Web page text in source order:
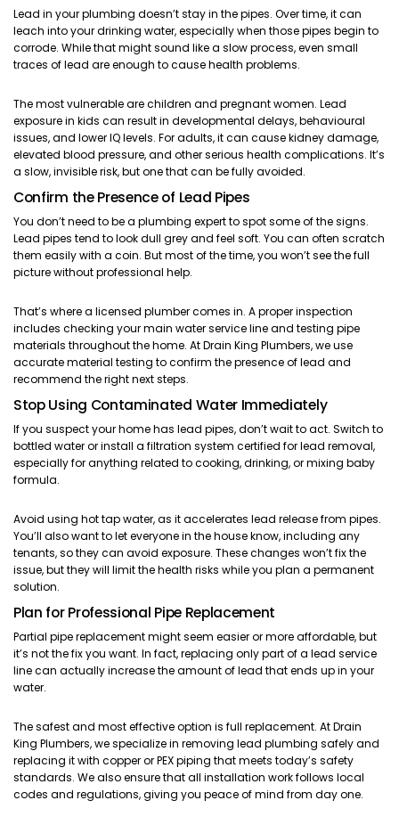
Lead in your plumbing doesn’t stay in the pipes. Over time, it can
leach into your drinking water, especially when those pipes begin to
corrode. While that might sound like a slow process, even small
traces of lead are enough to cause health problems.
The most vulnerable are children and pregnant women. Lead
exposure in kids can result in developmental delays, behavioural
issues, and lower IQ levels. For adults, it can cause kidney damage,
elevated blood pressure, and other serious health complications. It’s
a slow, invisible risk, but one that can be fully avoided.
Confirm the Presence of Lead Pipes
You don’t need to be a plumbing expert to spot some of the signs.
Lead pipes tend to look dull grey and feel soft. You can often scratch
them easily with a coin. But most of the time, you won’t see the full
picture without professional help.
That’s where a licensed plumber comes in. A proper inspection
includes checking your main water service line and testing pipe
materials throughout the home. At Drain King Plumbers, we use
accurate material testing to confirm the presence of lead and
recommend the right next steps.
Stop Using Contaminated Water Immediately
If you suspect your home has lead pipes, don’t wait to act. Switch to
bottled water or install a filtration system certified for lead removal,
especially for anything related to cooking, drinking, or mixing baby
formula.
Avoid using hot tap water, as it accelerates lead release from pipes.
You’ll also want to let everyone in the house know, including any
tenants, so they can avoid exposure. These changes won’t fix the
issue, but they will limit the health risks while you plan a permanent
solution.
Plan for Professional Pipe Replacement
Partial pipe replacement might seem easier or more affordable, but
it’s not the fix you want. In fact, replacing only part of a lead service
line can actually increase the amount of lead that ends up in your
water.
The safest and most effective option is full replacement. At Drain
King Plumbers, we specialize in removing lead plumbing safely and
replacing it with copper or PEX piping that meets today’s safety
standards. We also ensure that all installation work follows local
codes and regulations, giving you peace of mind from day one.